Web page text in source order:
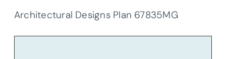
Architectural Designs Plan 67835MG